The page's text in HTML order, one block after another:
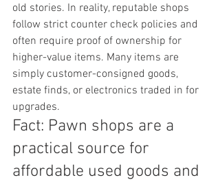
old stories. In reality, reputable shops
follow strict counter check policies and
often require proof of ownership for
higher-value items. Many items are
simply customer-consigned goods,
estate finds, or electronics traded in for
upgrades.
Fact: Pawn shops are a
practical source for
affordable used goods and